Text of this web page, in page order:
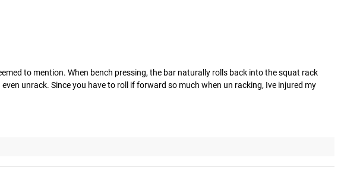
to mention. When bench pressing, the bar naturally rolls back into the squat rack
unrack. Since you have to roll if forward so much when un racking, Ive injured my